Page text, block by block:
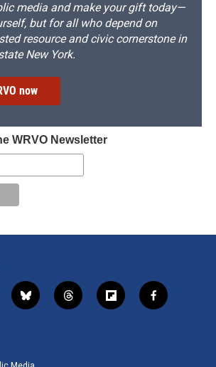
media and make your gift today—
but for all who depend on
resource and civic cornerstone in
New York.
now
WRVO Newsletter
b
l
t
h
f
l
f
a